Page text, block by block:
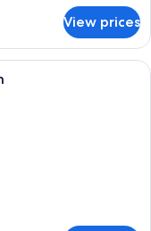
View prices
bed in a room with a